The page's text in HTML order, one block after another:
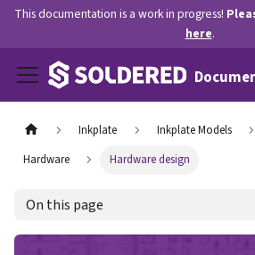
This documentation is a work in progress!
here.
Inkplate Inkplate Models
Hardware
Hardware design
On this page